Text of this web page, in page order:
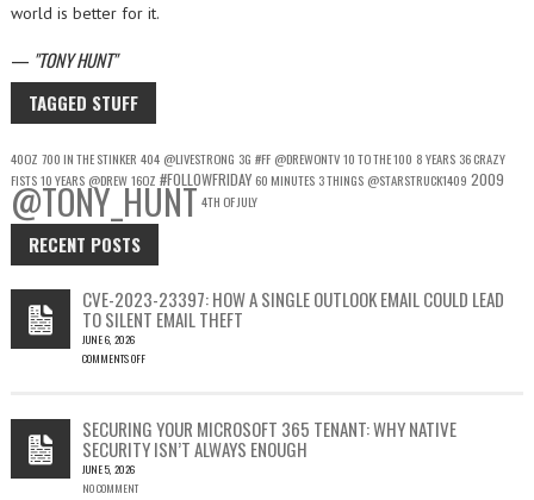
world is better for it.
— TONY HUNT
TAGGED STUFF
40OZ 700 IN THE STINKER 404 @LIVESTRONG 3G #FF @DREWONTV10 TO THE 100 8 YEARS 36 CRAZY
FISTS10 YEARS @DREW16OZ #FOLLOWFRIDAY 60 MINUTES 3 THINGS @STARSTRUCK1409 2009
@TONY_HUNT4TH OF JULY
RECENT POSTS
CVE-2023-23397: HOW A SINGLE OUTLOOK EMAIL COULD LEAD
TO SILENT EMAIL THEFT
JUNE 6, 2026
COMMENTS OFF
23397:
HOW
A
SINGLE
SECURING YOUR MICROSOFT 365 TENANT: WHY NATIVE
SECURITY ISN’T ALWAYS ENOUGH
JUNE 5, 2026
NO COMMENT